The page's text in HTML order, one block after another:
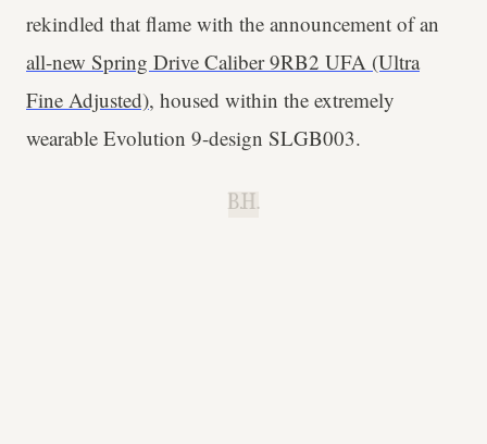
rekindled that flame with the announcement of an
all-new Spring Drive Caliber 9RB2 UFA (Ultra
Fine Adjusted), housed within the extremely
wearable Evolution 9-design SLGB003.
B.H.